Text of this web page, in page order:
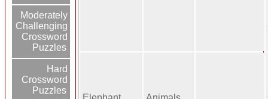
Moderately
Challenging
Crossword
Puzzles
Hard
Crossword
Puzzles